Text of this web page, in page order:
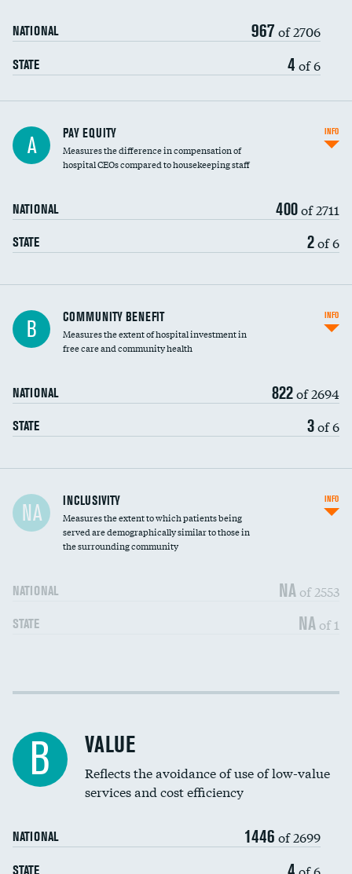
NATIONAL 967 of 2706
STATE 4 of 6
A PAY EQUITY
Measures the difference in compensation of
hospital CEOs compared to housekeeping staff
NATIONAL 400of 2711
STATE 2of 6
INFO
Ratio of executive compensation to
housekeeping wages
B COMMUNITY BENEFIT
Measures the extent of hospital investment in
free care and community health
NATIONAL 822of 2694
STATE 3of 6
INFO
Financial assistance
Community investment
NA INCLUSIVITY
Measures the extent to which patients being
served are demographically similar to those in
the surrounding community
NATIONAL NA of 2553
STATE NA of 1
INFO
Income inclusivity DATA UNAVAILABLE
Education inclusivity
B VALUE
Reflects the avoidance of use of low-value
services and cost efficiency
NATIONAL 1446 of 2699
STATE 4